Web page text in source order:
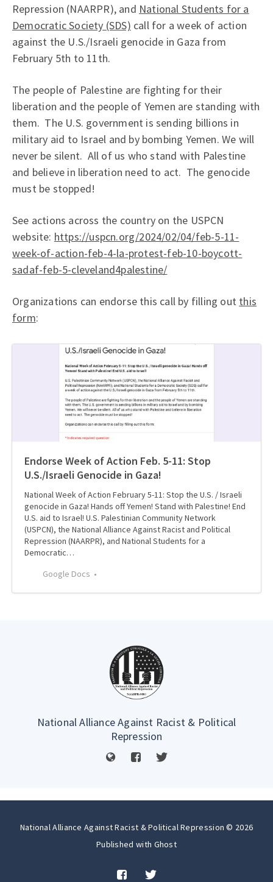
Repression (NAARPR), and National Students for a
Democratic Society (SDS) call for a week of action
against the U.S./Israeli genocide in Gaza from
February 5th to 11th.
The people of Palestine are fighting for their
liberation and the people of Yemen are standing with
them. The U.S. government is sending billions in
military aid to Israel and by bombing Yemen. We will
never be silent. All of us who stand with Palestine
and believe in liberation need to act. The genocide
must be stopped!
See actions across the country on the USPCN
website: https://uspcn.org/2024/02/04/feb-5-11-
week-of-action-feb-4-la-protest-feb-10-boycott-
sadaf-feb-5-cleveland4palestine/
Organizations can endorse this call by filling out this
form:
Endorse Week of Action Feb. 5-11: Stop
U.S./Israeli Genocide in Gaza!
National Week of Action February 5-11: Stop the U.S. / Israeli
genocide in Gaza! Hands off Yemen! Stand with Palestine! End
U.S. aid to Israel! U.S. Palestinian Community Network
(USPCN), the National Alliance Against Racist and Political
Repression (NAARPR), and National Students for a
Democratic…
Google Docs
National Alliance Against Racist & Political
Repression
National Alliance Against Racist & Political Repression © 2026
Published with Ghost